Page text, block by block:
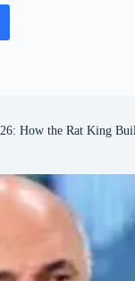
How the Rat King